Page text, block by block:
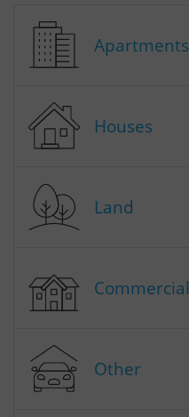
Apartments
Houses
Land
Commercial
Other